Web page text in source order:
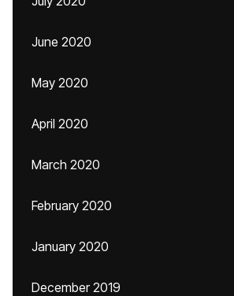
June 2020
May 2020
April 2020
March 2020
February 2020
January 2020
December 2019